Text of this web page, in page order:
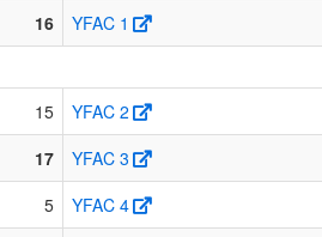
16
YFAC 1
15
YFAC 2
17
YFAC 3
5
YFAC 4